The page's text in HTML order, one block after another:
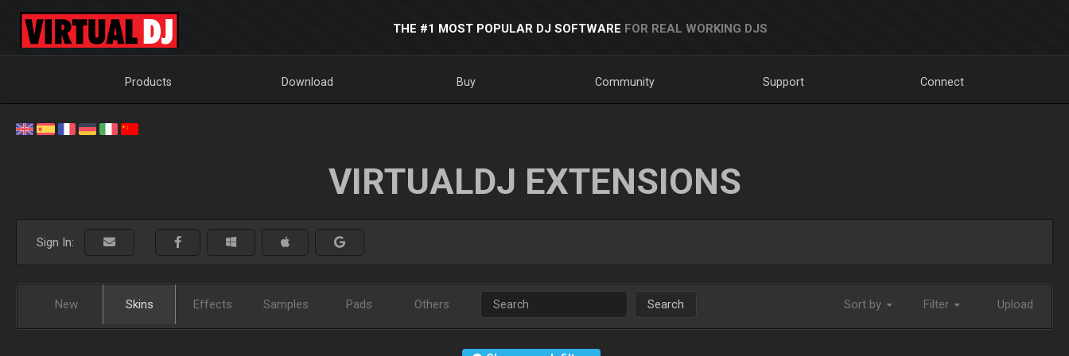
THE #1 MOST POPULAR DJ SOFTWARE FOR REAL WORKING DJS
Products Download Buy Community Support Connect
VIRTUALDJ EXTENSIONS
Sign In:
New Skins Effects Samples Pads Others Search Sort by Filter Upload